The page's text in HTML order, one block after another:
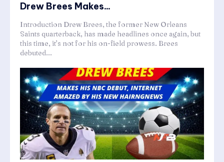
Drew Brees Makes...
Introduction Drew Brees, the former New Orleans
Saints quarterback, has made headlines once again, but
this time, it’s not for his on-field prowess. Brees
debuted...